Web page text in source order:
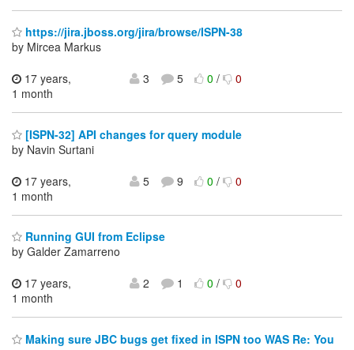
https://jira.jboss.org/jira/browse/ISPN-38
by Mircea Markus
17 years,
1 month
3 5 0/ 0
[ISPN-32] API changes for query module
by Navin Surtani
17 years,
1 month
5 9 0/ 0
Running GUI from Eclipse
by Galder Zamarreno
17 years,
1 month
2 1 0/ 0
Making sure JBC bugs get fixed in ISPN too WAS Re: You